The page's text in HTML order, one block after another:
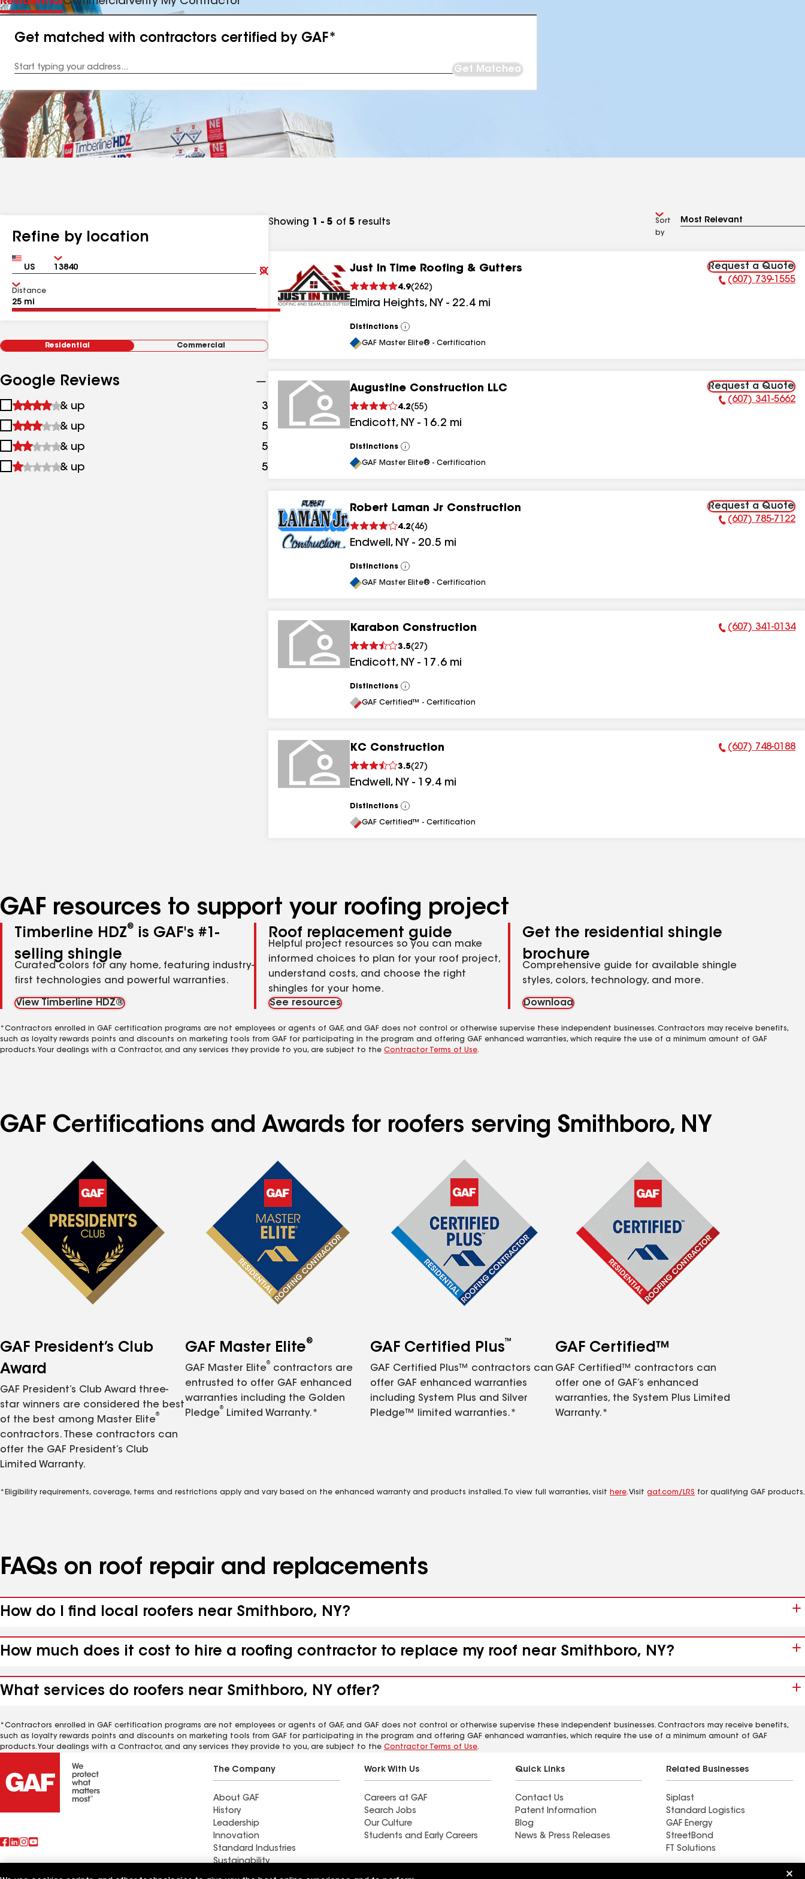
Get matched with contractors certified by GAF*
Address
Get Matched
Refine by location
Country Zip
Clear
Submit
Distance
Residential Commercial
Google Reviews
1
&
up
& up 3
2
&
up
& up 5 results
3
&
& up 5
4
& up 5
Showing 1 - 5 of 5 results
Sort
by
Just In Time Roofing & Gutters
4.9(262)
Elmira Heights, NY - 22.4 mi
Request a Quote
Phone Number:
(607) 739-1555
Distinctions
View
All
GAF Master Elite® - Certification
Augustine Construction LLC
4.2(55)
Endicott, NY - 16.2 mi
Request a Quote
Phone Number:
(607) 341-5662
Distinctions
View
All
GAF Master Elite® - Certification
Robert Laman Jr Construction
4.2( 46)
Endwell, NY - 20.5 mi
Request a Quote
Phone Number:
(607) 785-7122
Distinctions
View
All
GAF Master Elite® - Certification
Karabon Construction
3.5(27 )
Endicott, NY - 17.6 mi
Phone Number:
(607) 341-0134
Distinctions
View
All
GAF Certified™ - Certification
KC Construction
3.5(27 )
Endwell, NY - 19.4 mi
Phone Number:
(607) 748-0188
Distinctions
View
All
GAF Certified™ - Certification
GAF resources to support your roofing project
Timberline HDZ®
is GAF's #1-
selling shingle
Curated colors for any home, featuring industry-
first technologies and powerful warranties.
View Timberline HDZ®
Roof replacement guide
Helpful project resources so you can make
informed choices to plan for your roof project,
understand costs, and choose the right
shingles for your home.
See resources
Get the residential shingle
brochure
Comprehensive guide for available shingle
styles, colors, technology, and more.
Download
*Contractors enrolled in GAF certification programs are not employees or agents of GAF, and GAF does not control or otherwise supervise these independent businesses. Contractors may receive benefits,
such as loyalty rewards points and discounts on marketing tools from GAF for participating in the program and offering GAF enhanced warranties, which require the use of a minimum amount of GAF
products. Your dealings with a Contractor, and any services they provide to you, are subject to the Contractor Terms of Use.
GAF Certifications and Awards for roofers serving Smithboro, NY
GAF President’s Club
Award
GAF President’s Club Award three-
star winners are considered the best
of the best among Master Elite
®
contractors. These contractors can
offer the GAF President’s Club
Limited Warranty.
GAF Master Elite®
GAF Master Elite
®
contractors are
entrusted to offer GAF enhanced
warranties including the Golden
Pledge
®
Limited Warranty.*
GAF Certified Plus™
GAF Certified Plus™ contractors can
offer GAF enhanced warranties
including System Plus and Silver
Pledge™ limited warranties.*
GAF Certified™
GAF Certified™ contractors can
offer one of GAF’s enhanced
warranties, the System Plus Limited
Warranty.*
*Eligibility requirements, coverage, terms and restrictions apply and vary based on the enhanced warranty and products installed. To view full warranties, visit here. Visit gaf.com/LRS for qualifying GAF products.
FAQs on roof repair and replacements
How do I find local roofers near Smithboro, NY?
How much does it cost to hire a roofing contractor to replace my roof near Smithboro, NY?
What services do roofers near Smithboro, NY offer?
*Contractors enrolled in GAF certification programs are not employees or agents of GAF, and GAF does not control or otherwise supervise these independent businesses. Contractors may receive benefits,
such as loyalty rewards points and discounts on marketing tools from GAF for participating in the program and offering GAF enhanced warranties, which require the use of a minimum amount of GAF
products. Your dealings with a Contractor, and any services they provide to you, are subject to the Contractor Terms of Use.
The Company
About GAF
History
Leadership
Innovation
Standard Industries
Sustainability
Work With Us
Careers at GAF
Search Jobs
Our Culture
Students and Early Careers
Quick Links
Contact Us
Patent Information
Blog
News & Press Releases
Related Businesses
Siplast
Standard Logistics
GAF Energy
StreetBond
FT Solutions